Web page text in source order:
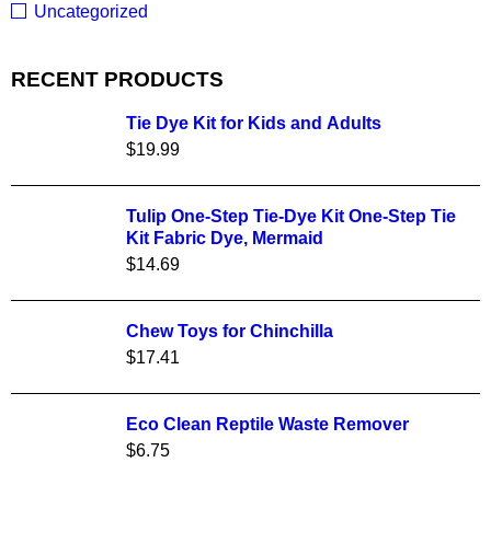
Uncategorized
RECENT PRODUCTS
Tie Dye Kit for Kids and Adults
$19.99
Tulip One-Step Tie-Dye Kit One-Step Tie
Kit Fabric Dye, Mermaid
$14.69
Chew Toys for Chinchilla
$17.41
Eco Clean Reptile Waste Remover
$6.75